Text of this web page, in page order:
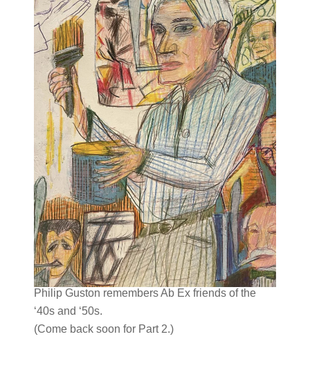
Philip Guston remembers Ab Ex friends of the
‘40s and ‘50s.
(Come back soon for Part 2.)